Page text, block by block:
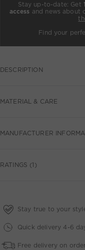
Stay up-to-date: Get
access and news about
Find your
DESCRIPTION
MATERIAL & CARE
MANUFACTURER
RATINGS (1)
Stay true to your
Quick delivery 4-6
Free delivery on